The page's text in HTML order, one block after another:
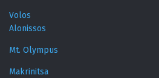
Volos
Alonissos
Mt. Olympus
Makrinitsa